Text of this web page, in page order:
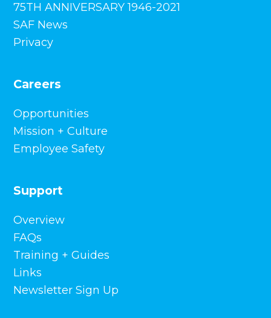
75TH ANNIVERSARY 1946-2021
SAF News
Privacy
Careers
Opportunities
Mission + Culture
Employee Safety
Support
Overview
FAQs
Training + Guides
Links
Newsletter Sign Up